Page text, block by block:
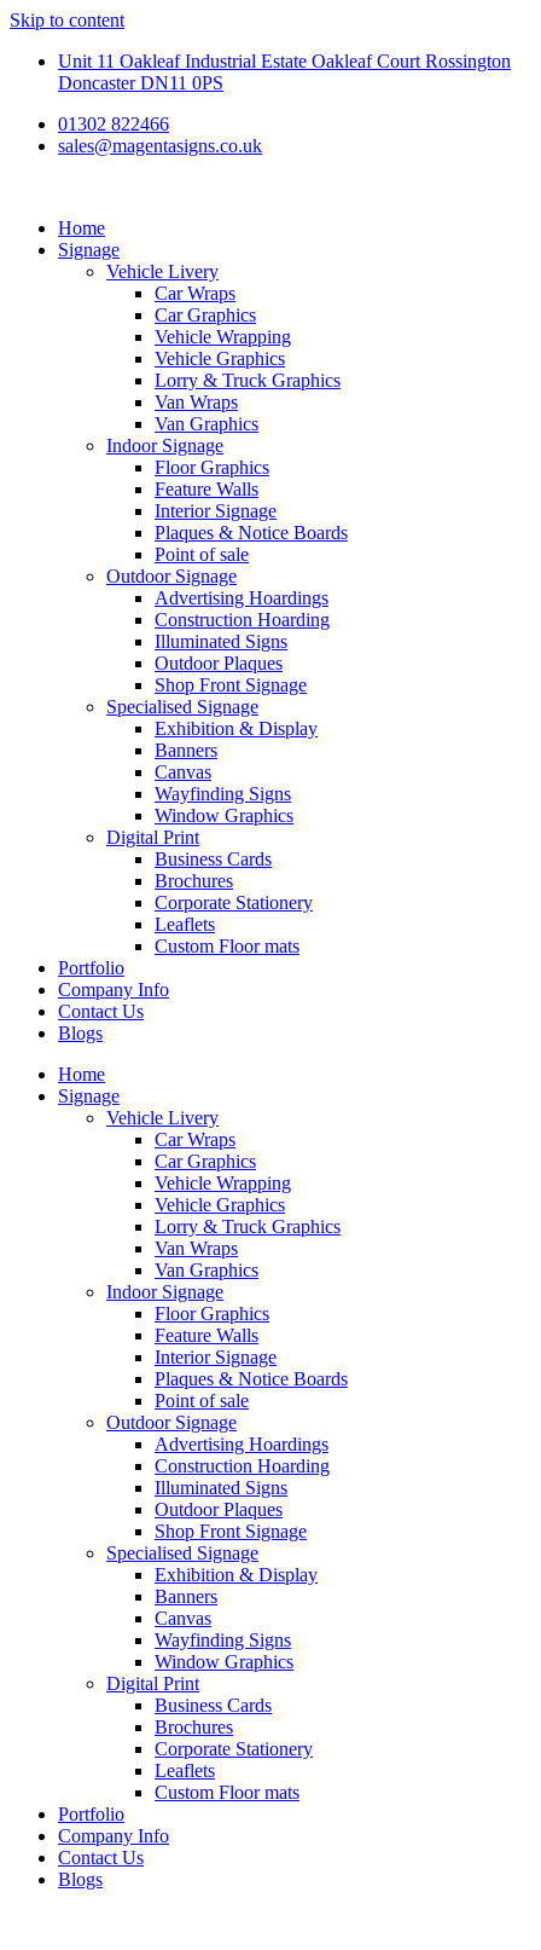
Skip to content
Unit 11 Oakleaf Industrial Estate Oakleaf Court Rossington
Doncaster DN11 0PS
01302 822466
sales@magentasigns.co.uk
Home
Signage
Vehicle Livery
Car Wraps
Car Graphics
Vehicle Wrapping
Vehicle Graphics
Lorry & Truck Graphics
Van Wraps
Van Graphics
Indoor Signage
Floor Graphics
Feature Walls
Interior Signage
Plaques & Notice Boards
Point of sale
Outdoor Signage
Advertising Hoardings
Construction Hoarding
Illuminated Signs
Outdoor Plaques
Shop Front Signage
Specialised Signage
Exhibition & Display
Banners
Canvas
Wayfinding Signs
Window Graphics
Digital Print
Business Cards
Brochures
Corporate Stationery
Leaflets
Custom Floor mats
Portfolio
Company Info
Contact Us
Blogs
Home
Signage
Vehicle Livery
Car Wraps
Car Graphics
Vehicle Wrapping
Vehicle Graphics
Lorry & Truck Graphics
Van Wraps
Van Graphics
Indoor Signage
Floor Graphics
Feature Walls
Interior Signage
Plaques & Notice Boards
Point of sale
Outdoor Signage
Advertising Hoardings
Construction Hoarding
Illuminated Signs
Outdoor Plaques
Shop Front Signage
Specialised Signage
Exhibition & Display
Banners
Canvas
Wayfinding Signs
Window Graphics
Digital Print
Business Cards
Brochures
Corporate Stationery
Leaflets
Custom Floor mats
Portfolio
Company Info
Contact Us
Blogs